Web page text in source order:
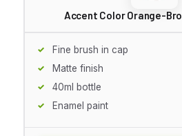
Accent Color Orange-
Fine brush in cap
Matte finish
40ml bottle
Enamel paint